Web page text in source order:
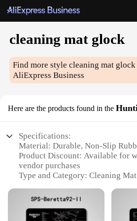
cleaning mat glock
Find more stylecleaning mat glock
AliExpress Business
Here are the products found in the
Specifications:
Material: Durable, Non-Slip
Product Discount: Available for
vendor purchases
Type and Category: Cleaning
for each part of the gun
Usage and Purpose: Ideal for
cleaning Glock pistols